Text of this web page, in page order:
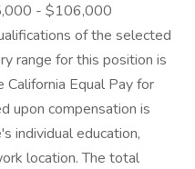
- $106,000
of the selected
range for this position is
California Equal Pay for
upon compensation is
individual education,
location. The total